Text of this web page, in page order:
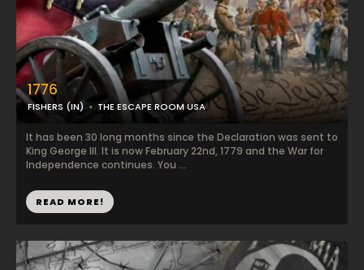
1776
FISHERS (IN) THE ESCAPE ROOM USA
It has been 30 long months since the Declaration was sent to
King George III. It is now February 22nd, 1779 and the War for
Independence continues. You ...
READ MORE!